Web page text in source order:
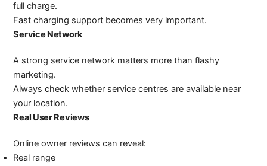
full charge.
Fast charging support becomes very important.
Service Network
A strong service network matters more than flashy
marketing.
Always check whether service centres are available near
your location.
Real User Reviews
Online owner reviews can reveal:
Real range